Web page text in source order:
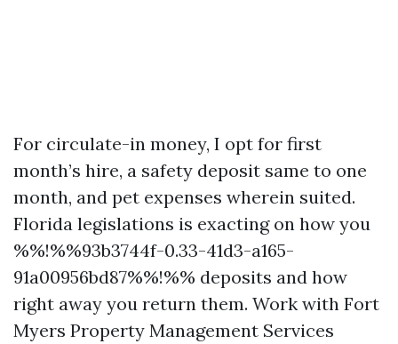
For circulate-in money, I opt for first
month’s hire, a safety deposit same to one
month, and pet expenses wherein suited.
Florida legislations is exacting on how you
%%!%%93b3744f-0.33-41d3-a165-
91a00956bd87%%!%% deposits and how
right away you return them. Work with Fort
Myers Property Management Services